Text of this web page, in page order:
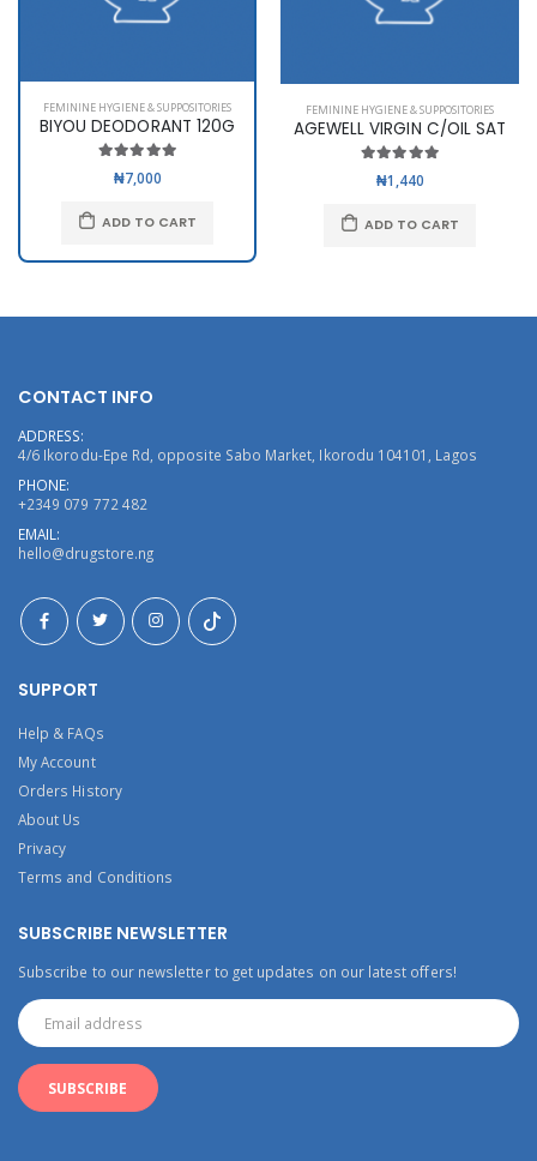
FEMININE HYGIENE & SUPPOSITORIES
BIYOU DEODORANT 120G
₦7,000
ADD TO CART
FEMININE HYGIENE & SUPPOSITORIES
AGEWELL VIRGIN C/OIL SAT
₦1,440
ADD TO CART
CONTACT INFO
ADDRESS:
4/6 Ikorodu-Epe Rd, opposite Sabo Market, Ikorodu 104101, Lagos
PHONE:
+2349 079 772 482
EMAIL:
hello@drugstore.ng
SUPPORT
Help & FAQs
My Account
Orders History
About Us
Privacy
Terms and Conditions
SUBSCRIBE NEWSLETTER
Subscribe to our newsletter to get updates on our latest offers!